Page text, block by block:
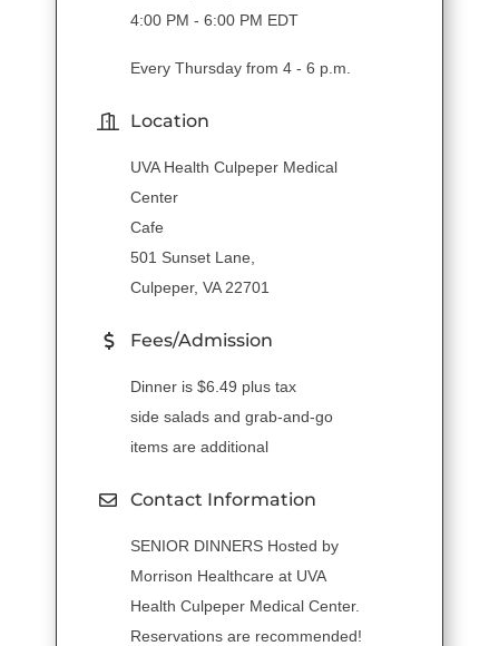
4:00 PM - 6:00 PM EDT
Every Thursday from 4 - 6 p.m.
Location
UVA Health Culpeper Medical
Center
Cafe
501 Sunset Lane,
Culpeper, VA 22701
Fees/Admission
Dinner is $6.49 plus tax
side salads and grab-and-go
items are additional
Contact Information
SENIOR DINNERS Hosted by
Morrison Healthcare at UVA
Health Culpeper Medical Center.
Reservations are recommended!